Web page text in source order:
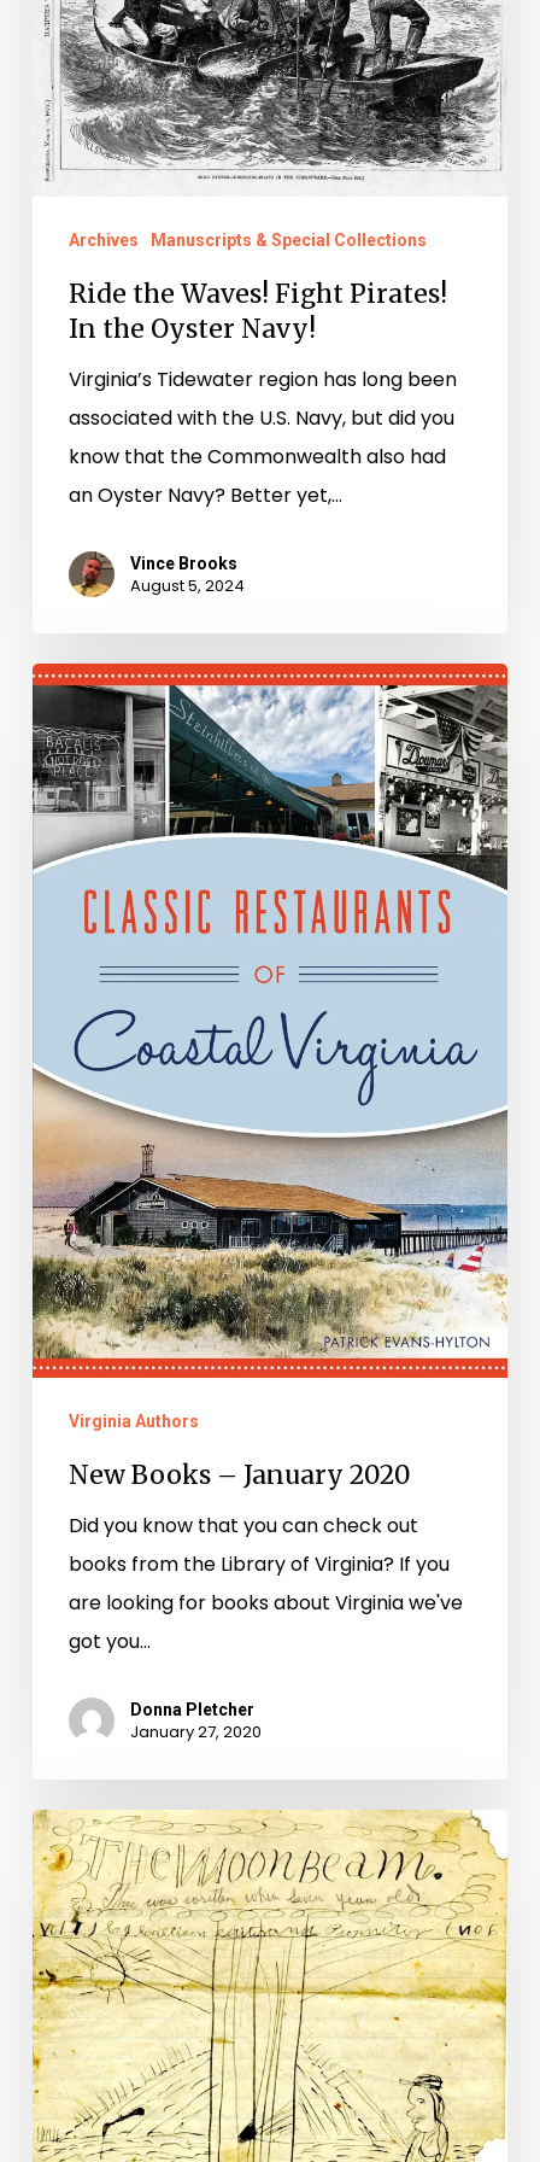
In
the
Oyster
Navy!
Archives Manuscripts & Special Collections
Ride the Waves! Fight Pirates!
In the Oyster Navy!
Virginia’s Tidewater region has long been
associated with the U.S. Navy, but did you
know that the Commonwealth also had
an Oyster Navy? Better yet,…
Vince Brooks
August 5, 2024
New
Books
–
January
2020
Virginia Authors
New Books – January 2020
Did you know that you can check out
books from the Library of Virginia? If you
are looking for books about Virginia we've
got you…
Donna Pletcher
January 27, 2020
Montgomery
County’s
Prairie
Flower
Boys